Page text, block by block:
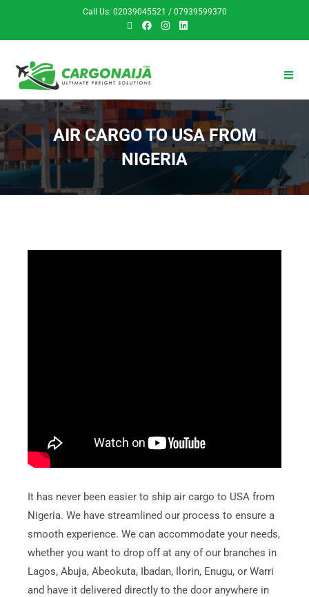
Call Us: 02039045521 / 07939599370
AIR CARGO TO USA FROM
NIGERIA
It has never been easier to ship air cargo to USA from
Nigeria. We have streamlined our process to ensure a
smooth experience. We can accommodate your needs,
whether you want to drop off at any of our branches in
Lagos, Abuja, Abeokuta, Ibadan, Ilorin, Enugu, or Warri
and have it delivered directly to the door anywhere in